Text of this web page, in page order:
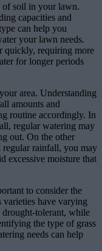
of soil in your lawn.
capacities and
can help you
your lawn needs.
quickly, requiring more
for longer periods
area. Understanding
amounts and
routine accordingly. In
regular watering may
out. On the other
regular rainfall, you may
excessive moisture that
to consider the
have varying
drought-tolerant, while
the type of grass
needs can help